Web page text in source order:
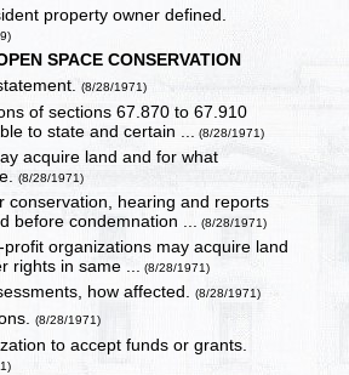
property owner defined.
SPACE CONSERVATION
(8/28/1971)
of sections 67.870 to 67.910
to state and certain ... (8/28/1971)
acquire land and for what
(8/28/1971)
conservation, hearing and reports
before condemnation ... (8/28/1971)
profit organizations may acquire land
rights in same ... (8/28/1971)
how affected.(8/28/1971)
(8/28/1971)
to accept funds or grants.